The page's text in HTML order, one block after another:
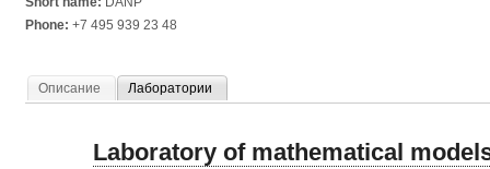
Phone: +7 495 939 23 48
Описание Лаборатории
Laboratory of mathematical